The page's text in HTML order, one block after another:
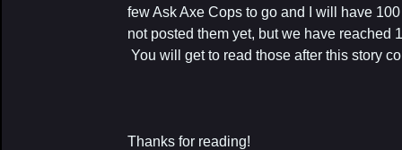
few Ask Axe Cops to go and I will have
not posted them yet, but we have reached
You will get to read those after this story
Thanks for reading!